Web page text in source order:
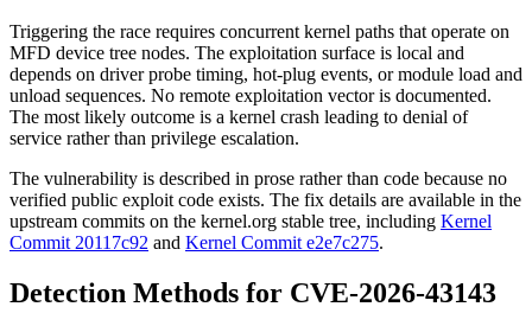
Triggering the race requires concurrent kernel paths that operate on
MFD device tree nodes. The exploitation surface is local and
depends on driver probe timing, hot-plug events, or module load and
unload sequences. No remote exploitation vector is documented.
The most likely outcome is a kernel crash leading to denial of
service rather than privilege escalation.
The vulnerability is described in prose rather than code because no
verified public exploit code exists. The fix details are available in the
upstream commits on the kernel.org stable tree, including Kernel
Commit 20117c92 and Kernel Commit e2e7c275.
Detection Methods for CVE-2026-43143